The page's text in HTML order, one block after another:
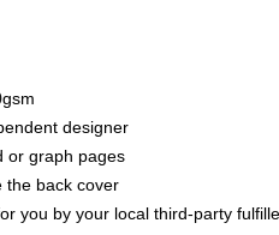
designer
or graph pages
the back cover
you by your local third-party